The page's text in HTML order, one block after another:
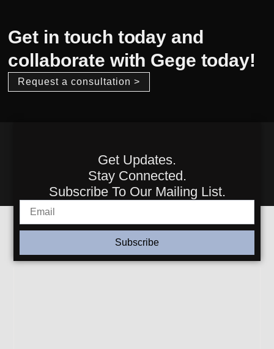
Get in touch today and
collaborate with Gege today!
Request a consultation >
Get Updates.
Stay Connected.
Subscribe To Our Mailing List.
Subscribe